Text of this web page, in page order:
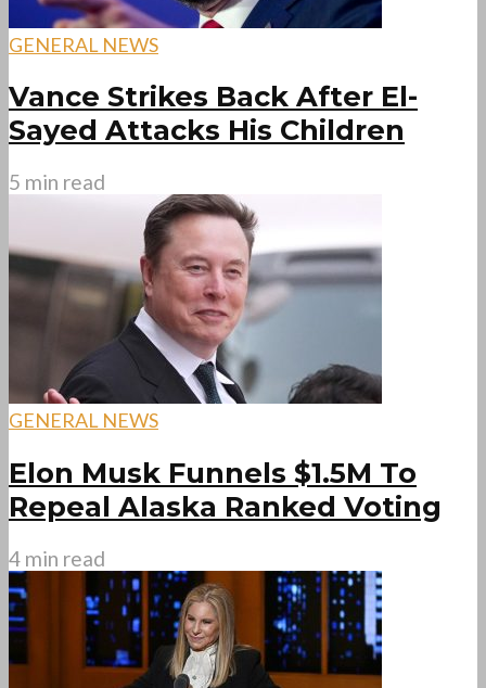
GENERAL NEWS
Vance Strikes Back After El-
Sayed Attacks His Children
5 min read
GENERAL NEWS
Elon Musk Funnels $1.5M To
Repeal Alaska Ranked Voting
4 min read